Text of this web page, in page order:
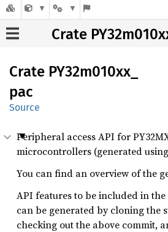
Crate
Crate PY32m010xx_
pac
Source
Peripheral access API for
microcontrollers (generated using
You can find an overview of the
API features to be included in the
can be generated by cloning the
checking out the above commit,